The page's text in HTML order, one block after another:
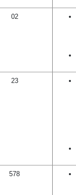
02
23
578